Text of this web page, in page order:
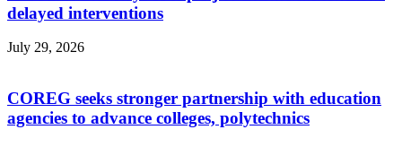
delayed interventions
July 29, 2026
COREG seeks stronger partnership with education
agencies to advance colleges, polytechnics